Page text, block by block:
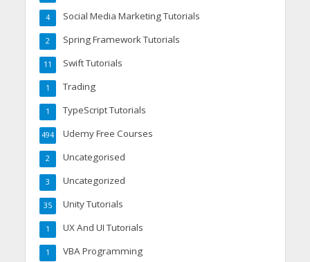
Social Media Marketing Tutorials
4
Spring Framework Tutorials
2
Swift Tutorials
11
Trading
1
TypeScript Tutorials
1
Udemy Free Courses
494
Uncategorised
2
Uncategorized
3
Unity Tutorials
35
UX And UI Tutorials
1
VBA Programming
1